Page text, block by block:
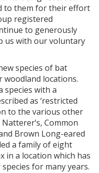
to them for their effort
registered
to generously
us with our voluntary
species of bat
locations.
species with a
as ‘restricted
to the various other
Common
Brown Long-eared
a family of eight
in a location which has
for many years.